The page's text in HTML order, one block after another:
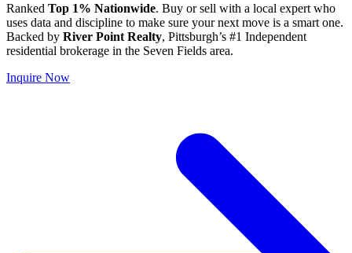
Ranked Top 1% Nationwide. Buy or sell with a local expert who
uses data and discipline to make sure your next move is a smart one.
Backed by River Point Realty, Pittsburgh’s #1 Independent
residential brokerage in the Seven Fields area.
Inquire Now